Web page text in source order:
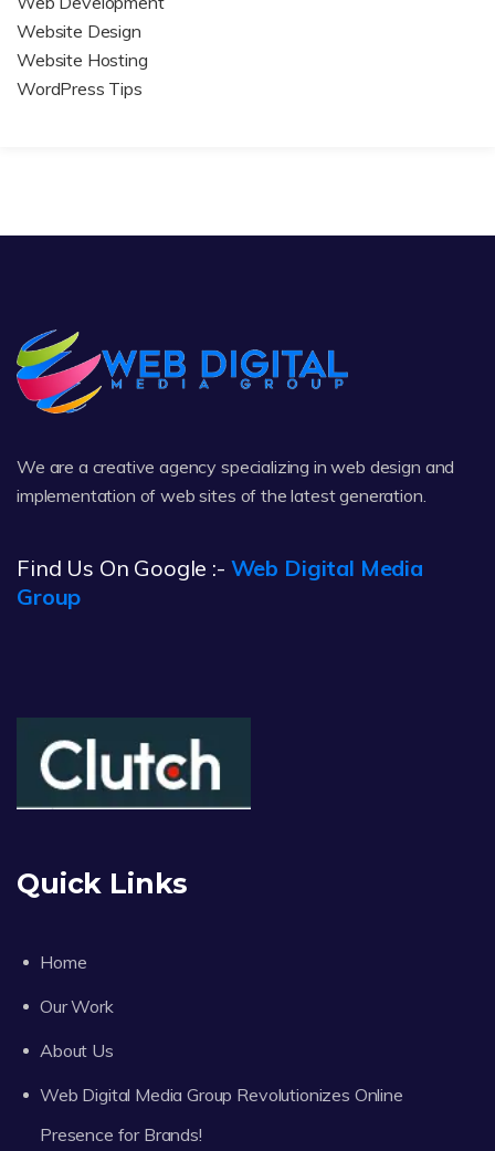
Website Design
Website Hosting
WordPress Tips
We are a creative agency specializing in web design and
implementation of web sites of the latest generation.
Find Us On Google :- Web Digital Media
Group
Quick Links
Home
Our Work
About Us
Web Digital Media Group Revolutionizes Online
Presence for Brands!